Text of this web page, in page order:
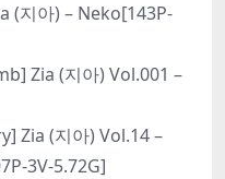
(지아) – Neko[143P-
Zia (지아) Vol.001 –
Zia (지아) Vol.14 –
3V-5.72G]